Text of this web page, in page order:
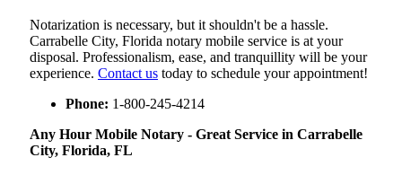
Notarization​‍​‌‍​‍‌​‍​‌‍​‍‌ is necessary, but it shouldn't be a hassle.
Carrabelle City, Florida notary mobile service is at your
disposal. Professionalism, ease, and tranquillity will be your
experience. Contact us today to schedule your appointment!
Phone: 1-800-245-4214
Any Hour Mobile Notary - Great Service in​‍​‌‍ Carrabelle
City, Florida, FL